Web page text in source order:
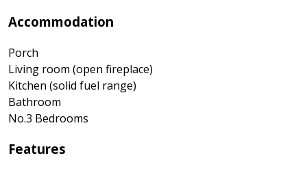
Accommodation
Porch
Living room (open fireplace)
Kitchen (solid fuel range)
Bathroom
No.3 Bedrooms
Features